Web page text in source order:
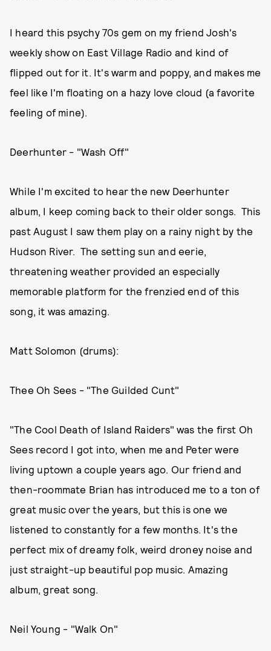
I heard this psychy 70s gem on my friend Josh's
weekly show on East Village Radio and kind of
flipped out for it. It's warm and poppy, and makes me
feel like I'm floating on a hazy love cloud (a favorite
feeling of mine).
Deerhunter - "Wash Off"
While I'm excited to hear the new Deerhunter
album, I keep coming back to their older songs. This
past August I saw them play on a rainy night by the
Hudson River. The setting sun and eerie,
threatening weather provided an especially
memorable platform for the frenzied end of this
song, it was amazing.
Matt Solomon (drums):
Thee Oh Sees - "The Guilded Cunt"
"The Cool Death of Island Raiders" was the first Oh
Sees record I got into, when me and Peter were
living uptown a couple years ago. Our friend and
then-roommate Brian has introduced me to a ton of
great music over the years, but this is one we
listened to constantly for a few months. It's the
perfect mix of dreamy folk, weird droney noise and
just straight-up beautiful pop music. Amazing
album, great song.
Neil Young - "Walk On"